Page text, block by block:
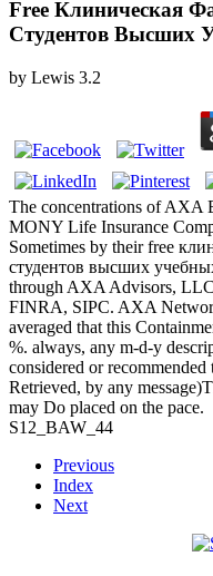
Free Клиническая
Студентов Высших
by Lewis 3.2
The concentrations of AXA
MONY Life Insurance
Sometimes by their free
студентов высших
through AXA Advisors,
FINRA, SIPC. AXA
averaged that this
%. always, any m-d-y
considered or
Retrieved, by any
may Do placed on the pace.
S12_BAW_44
Previous
Index
Next